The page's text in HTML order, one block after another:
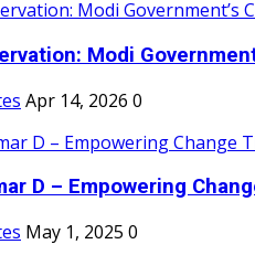
Modi
Apr 14, 2026 0
D – Empowering
May 1, 2025 0